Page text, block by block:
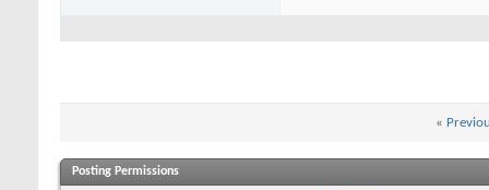
«
Posting Permissions